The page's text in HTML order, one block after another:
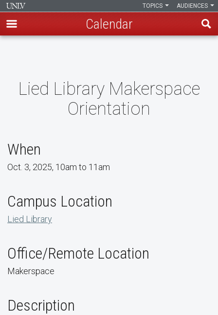
content
AUDIENCES
TOPICS
Calendar
Lied Library Makerspace
Orientation
When
Oct. 3, 2025, 10am to 11am
Campus Location
Lied Library
Office/Remote Location
Makerspace
Description